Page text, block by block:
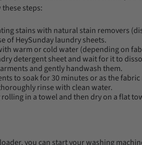
steps:
stains with natural stain removers
of HeySunday laundry sheets.
warm or cold water (depending on
detergent sheet and wait for it to
and gently handwash them.
to soak for 30 minutes or as the
rinse with clean water.
rolling in a towel and then dry on a flat
you can start your washing